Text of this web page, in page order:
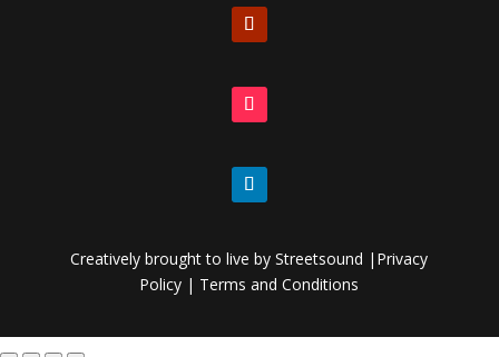
Creatively brought to live byStreetsound | Privacy
Policy | Terms and Conditions